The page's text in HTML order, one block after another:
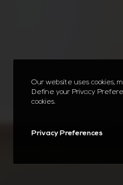
Our website uses cookies,
Define your Privacy
cookies.
Privacy Preferences